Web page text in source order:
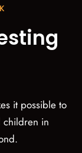
it possible to
children in